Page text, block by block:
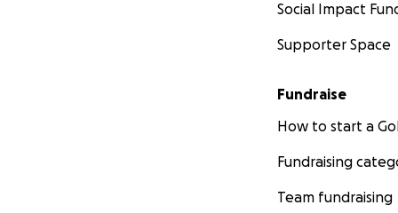
Social Impact
Supporter Space
Fundraise
How to start a
Fundraising
Team fundraising